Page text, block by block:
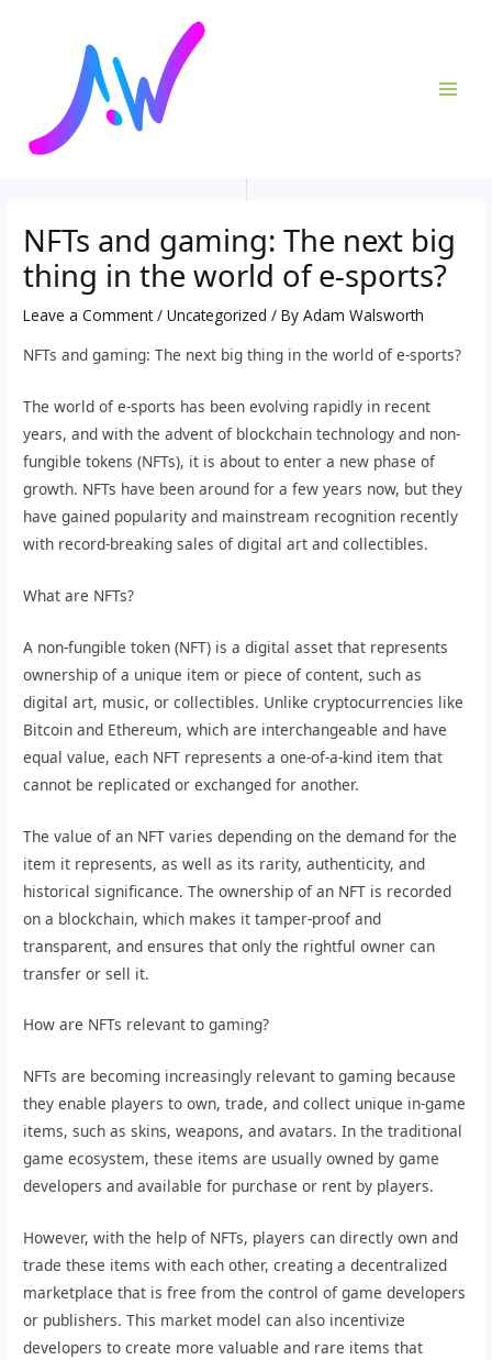
NFTs and gaming: The next big
thing in the world of e-sports?
Leave a Comment /Uncategorized / ByAdam Walsworth
NFTs and gaming: The next big thing in the world of e-sports?
The world of e-sports has been evolving rapidly in recent
years, and with the advent of blockchain technology and non-
fungible tokens (NFTs), it is about to enter a new phase of
growth. NFTs have been around for a few years now, but they
have gained popularity and mainstream recognition recently
with record-breaking sales of digital art and collectibles.
What are NFTs?
A non-fungible token (NFT) is a digital asset that represents
ownership of a unique item or piece of content, such as
digital art, music, or collectibles. Unlike cryptocurrencies like
Bitcoin and Ethereum, which are interchangeable and have
equal value, each NFT represents a one-of-a-kind item that
cannot be replicated or exchanged for another.
The value of an NFT varies depending on the demand for the
item it represents, as well as its rarity, authenticity, and
historical significance. The ownership of an NFT is recorded
on a blockchain, which makes it tamper-proof and
transparent, and ensures that only the rightful owner can
transfer or sell it.
How are NFTs relevant to gaming?
NFTs are becoming increasingly relevant to gaming because
they enable players to own, trade, and collect unique in-game
items, such as skins, weapons, and avatars. In the traditional
game ecosystem, these items are usually owned by game
developers and available for purchase or rent by players.
However, with the help of NFTs, players can directly own and
trade these items with each other, creating a decentralized
marketplace that is free from the control of game developers
or publishers. This market model can also incentivize
developers to create more valuable and rare items that
navigation